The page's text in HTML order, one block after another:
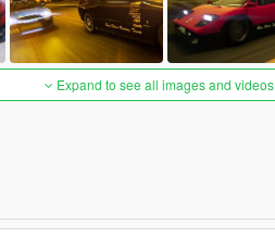
Expand to see all images and videos